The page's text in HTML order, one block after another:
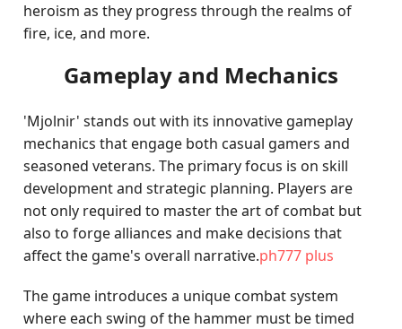
heroism as they progress through the realms of
fire, ice, and more.
Gameplay and Mechanics
'Mjolnir' stands out with its innovative gameplay
mechanics that engage both casual gamers and
seasoned veterans. The primary focus is on skill
development and strategic planning. Players are
not only required to master the art of combat but
also to forge alliances and make decisions that
affect the game's overall narrative.ph777 plus
The game introduces a unique combat system
where each swing of the hammer must be timed